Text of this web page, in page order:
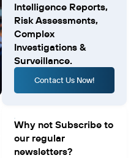
Intelligence Reports,
Risk Assessments,
Complex
Investigations &
Surveillance.
Contact Us Now!
Why not Subscribe to
our regular
newsletters?